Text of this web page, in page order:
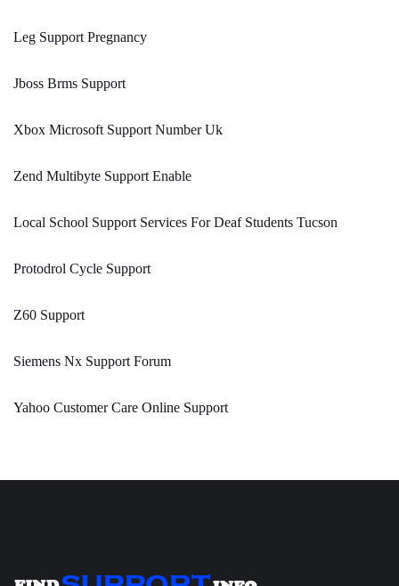
Leg Support Pregnancy
Jboss Brms Support
Xbox Microsoft Support Number Uk
Zend Multibyte Support Enable
Local School Support Services For Deaf Students Tucson
Protodrol Cycle Support
Z60 Support
Siemens Nx Support Forum
Yahoo Customer Care Online Support